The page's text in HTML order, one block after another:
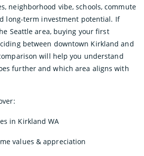
neighborhood vibe, schools, commute
long-term investment potential. If
Seattle area, buying your first
between downtown Kirkland and
will help you understand
further and which area aligns with
in Kirkland WA
values & appreciation